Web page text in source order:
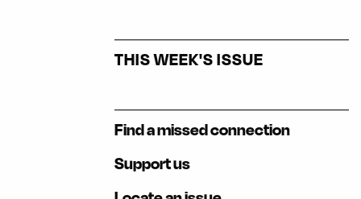
THIS WEEK'S ISSUE
Find a missed connection
Support us